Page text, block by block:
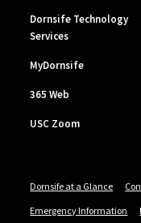
Dornsife Technology
Services
MyDornsife
365 Web
USC Zoom
Dornsife at a Glance
Emergency Information